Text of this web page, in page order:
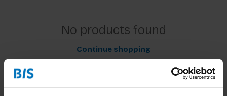
No products found
Continue shopping